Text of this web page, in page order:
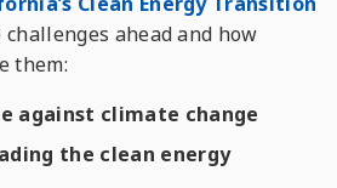
ahead and how
them:
against climate change
the clean energy